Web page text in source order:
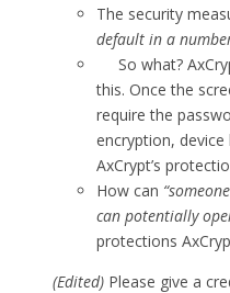
The security
default in a
So what?
this. Once the
require the
encryption,
AxCrypt’s
How can
can potentially
protections
(Edited) Please give a